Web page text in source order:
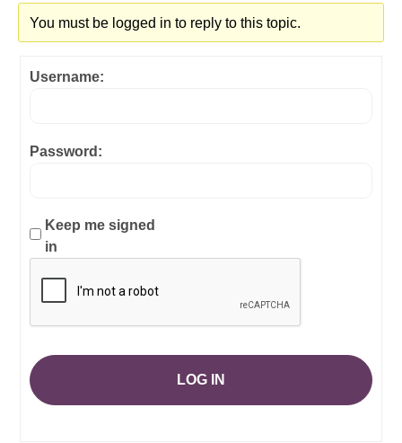
You must be logged in to reply to this topic.
Username:
Password:
Keep me signed
in
LOG IN